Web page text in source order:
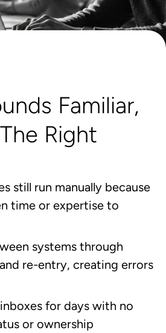
Familiar,
Right
still run manually because
time or expertise to
systems through
re-entry, creating errors
for days with no
or ownership